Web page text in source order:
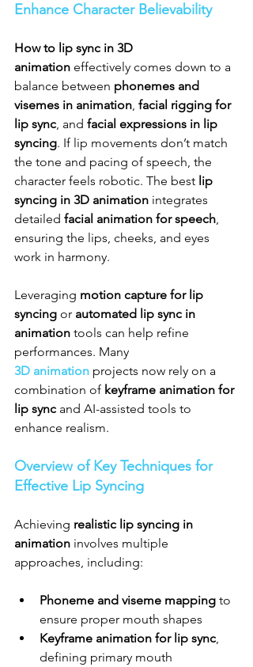
Enhance Character Believability
How to lip sync in 3D
animation effectively comes down to a
balance between phonemes and
visemes in animation facial rigging for
lip sync , and facial expressions in lip
syncing. If lip movements don’t match
the tone and pacing of speech, the
character feels robotic. The best lip
syncing in 3D animation integrates
detailed facial animation for speech
ensuring the lips, cheeks, and eyes
work in harmony.
Leveraging motion capture for lip
syncing or automated lip sync in
animation tools can help refine
performances. Many
3D animation projects now rely on a
combination of keyframe animation for
lip sync and AI-assisted tools to
enhance realism.
Overview of Key Techniques for
Effective Lip Syncing
Achieving realistic lip syncing in
animation involves multiple
approaches, including:
Phoneme and viseme mapping to
ensure proper mouth shapes
Keyframe animation for lip sync
defining primary mouth